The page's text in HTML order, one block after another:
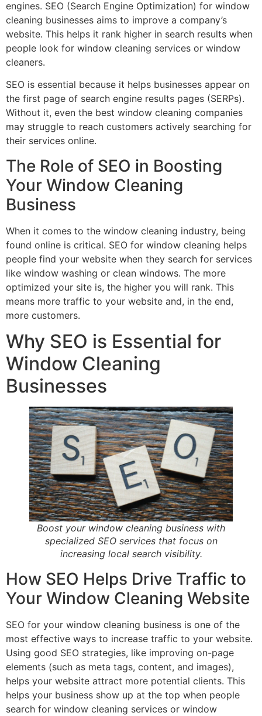
engines. SEO (Search Engine Optimization) for window
cleaning businesses aims to improve a company’s
website. This helps it rank higher in search results when
people look for window cleaning services or window
cleaners.
SEO is essential because it helps businesses appear on
the first page of search engine results pages (SERPs).
Without it, even the best window cleaning companies
may struggle to reach customers actively searching for
their services online.
The Role of SEO in Boosting
Your Window Cleaning
Business
When it comes to the window cleaning industry, being
found online is critical. SEO for window cleaning helps
people find your website when they search for services
like window washing or clean windows. The more
optimized your site is, the higher you will rank. This
means more traffic to your website and, in the end,
more customers.
Why SEO is Essential for
Window Cleaning
Businesses
Boost your window cleaning business with
specialized SEO services that focus on
increasing local search visibility.
How SEO Helps Drive Traffic to
Your Window Cleaning Website
SEO for your window cleaning business is one of the
most effective ways to increase traffic to your website.
Using good SEO strategies, like improving on-page
elements (such as meta tags, content, and images),
helps your website attract more potential clients. This
helps your business show up at the top when people
search for window cleaning services or window